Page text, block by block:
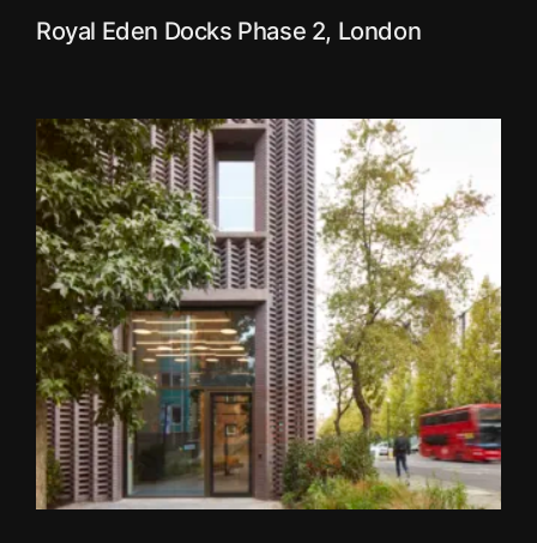
Royal Eden Docks Phase 2, London